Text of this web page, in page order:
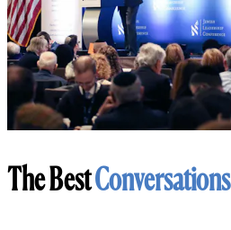
The BestConversations